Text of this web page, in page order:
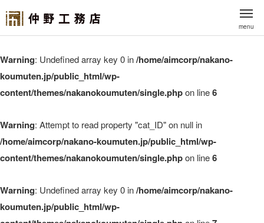
menu
Warning: Undefined array key 0 in/home/aimcorp/nakano-
koumuten.jp/public_html/wp-
content/themes/nakanokoumuten/single.phpon line6
Warning: Attempt to read property "cat_ID" on null in
/home/aimcorp/nakano-koumuten.jp/public_html/wp-
content/themes/nakanokoumuten/single.phpon line6
Warning: Undefined array key 0 in/home/aimcorp/nakano-
koumuten.jp/public_html/wp-